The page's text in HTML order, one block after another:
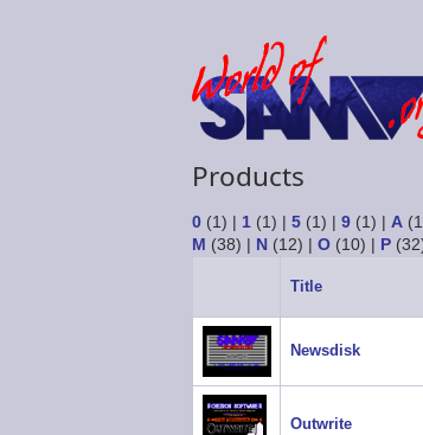
Products
0 (1) | 1 (1) |5 (1) |9 (1) | A
M (38) | N (12) |O (10) | P
Title
Newsdisk
Outwrite